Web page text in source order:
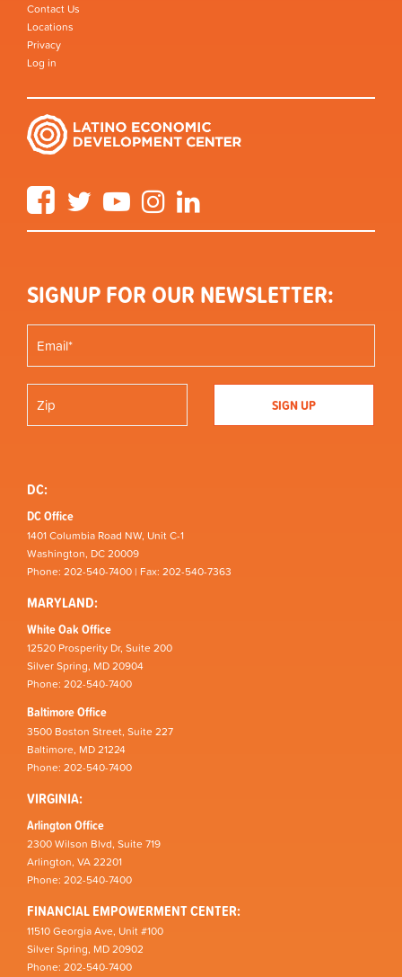
Contact Us
Locations
Privacy
Log in
FacebookTwitter YouTube Instagram
SIGNUP FOR OUR NEWSLETTER:
DC:
DC Office
1401 Columbia Road NW, Unit C-1
Washington, DC 20009
Phone: 202-540-7400 | Fax: 202-540-7363
MARYLAND:
White Oak Office
12520 Prosperity Dr, Suite 200
Silver Spring, MD 20904
Phone: 202-540-7400
Baltimore Office
3500 Boston Street, Suite 227
Baltimore, MD 21224
Phone: 202-540-7400
VIRGINIA:
Arlington Office
2300 Wilson Blvd, Suite 719
Arlington, VA 22201
Phone: 202-540-7400
FINANCIAL EMPOWERMENT CENTER:
11510 Georgia Ave, Unit #100
Silver Spring, MD 20902
Phone: 202-540-7400